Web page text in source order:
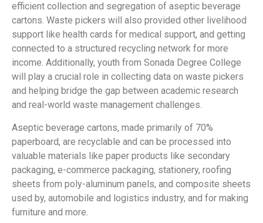
efficient collection and segregation of aseptic beverage
cartons. Waste pickers will also provided other livelihood
support like health cards for medical support, and getting
connected to a structured recycling network for more
income. Additionally, youth from Sonada Degree College
will play a crucial role in collecting data on waste pickers
and helping bridge the gap between academic research
and real-world waste management challenges.
Aseptic beverage cartons, made primarily of 70%
paperboard, are recyclable and can be processed into
valuable materials like paper products like secondary
packaging, e-commerce packaging, stationery, roofing
sheets from poly-aluminum panels, and composite sheets
used by, automobile and logistics industry, and for making
furniture and more.